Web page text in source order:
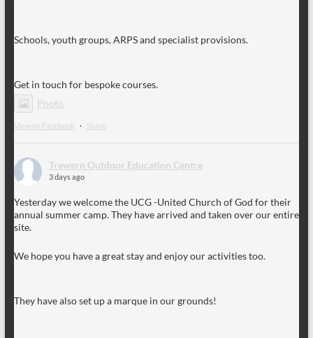
Schools, youth groups, ARPS and specialist provisions.
Get in touch for bespoke courses.
Photo
View on Facebook · Share
Trewern Outdoor Education Centre
3 days ago
Yesterday we welcome the UCG -United Church of God for their
annual summer camp. They have arrived and taken over our entire
site.
We hope you have a great stay and enjoy our activities too.
They have also set up a marque in our grounds!